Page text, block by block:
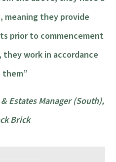
meaning they provide
prior to commencement
work in accordance
Estates Manager (South),
Brick